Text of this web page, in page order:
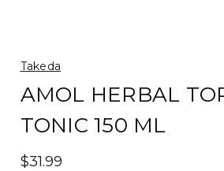
Takeda
AMOL HERBAL
TONIC 150 ML
$31.99